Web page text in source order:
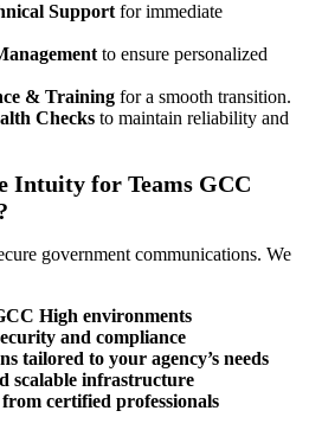
Support for immediate
to ensure personalized
& Training for a smooth transition.
Checks to maintain reliability and
Intuity for Teams GCC
government communications. We
High environments
and compliance
tailored to your agency’s needs
scalable infrastructure
certified professionals